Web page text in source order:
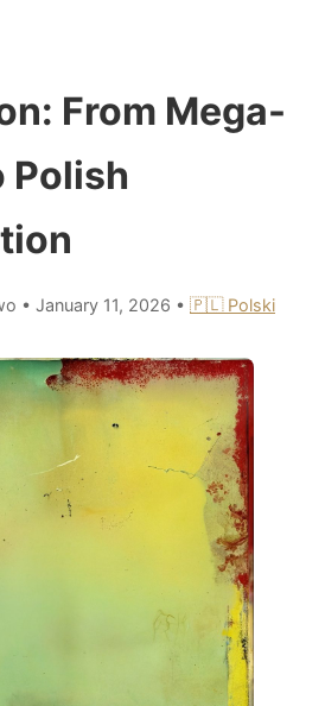
From Mega-
Polish
• January 11, 2026 • 🇵🇱 Polski